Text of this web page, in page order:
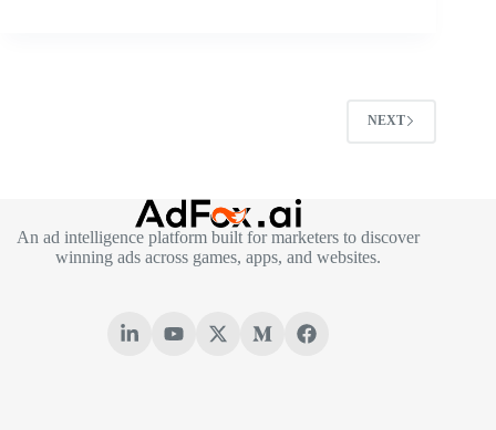
NEXT
An ad intelligence platform built for marketers to discover
winning ads across games, apps, and websites.